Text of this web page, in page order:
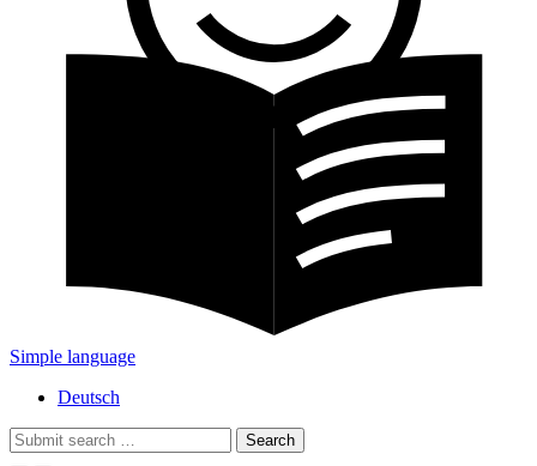
Simple language
Deutsch
Search
for: